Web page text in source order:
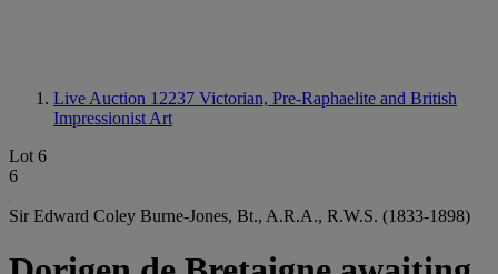
Live Auction 12237 Victorian, Pre-Raphaelite and British
Impressionist Art
Lot 6
6
Sir Edward Coley Burne-Jones, Bt., A.R.A., R.W.S. (1833-1898)